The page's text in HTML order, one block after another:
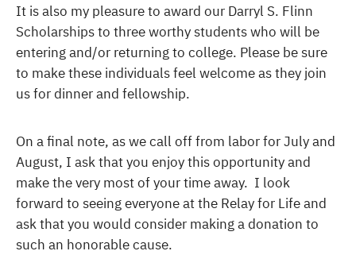
It is also my pleasure to award our Darryl S. Flinn
Scholarships to three worthy students who will be
entering and/or returning to college. Please be sure
to make these individuals feel welcome as they join
us for dinner and fellowship.
On a final note, as we call off from labor for July and
August, I ask that you enjoy this opportunity and
make the very most of your time away. I look
forward to seeing everyone at the Relay for Life and
ask that you would consider making a donation to
such an honorable cause.